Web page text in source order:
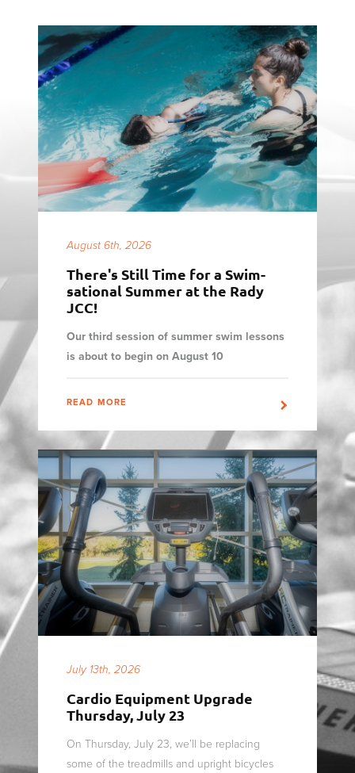
August 6th, 2026
There's Still Time for a Swim-
sational Summer at the Rady
JCC!
Our third session of summer swim lessons
is about to begin on August 10
READ MORE
July 13th, 2026
Cardio Equipment Upgrade
Thursday, July 23
On Thursday, July 23, we’ll be replacing
some of the treadmills and upright bicycles